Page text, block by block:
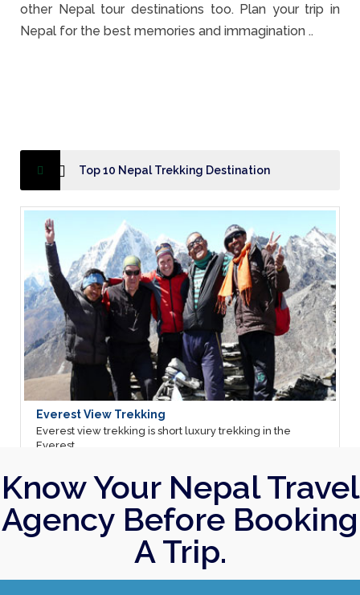
other Nepal tour destinations too. Plan your trip in
Nepal for the best memories and immagination ..
Top 10 Nepal Trekking Destination
Everest View Trekking
Everest view trekking is short luxury trekking in the
Everest ...
Email Us 12 Days
most
Know Your Nepal Travel
Agency Before Booking
A Trip.